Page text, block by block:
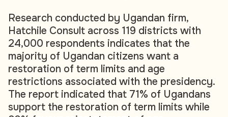
Research conducted by Ugandan firm,
Hatchile Consult across 119 districts with
24,000 respondents indicates that the
majority of Ugandan citizens want a
restoration of term limits and age
restrictions associated with the presidency.
The report indicated that 71% of Ugandans
support the restoration of term limits while